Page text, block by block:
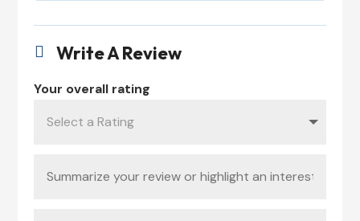
 Write A Review
Your overall rating